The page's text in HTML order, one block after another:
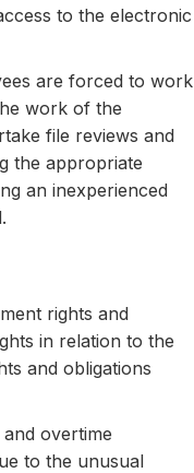
to the electronic
are forced to work
work of the
file reviews and
the appropriate
an inexperienced
rights and
in relation to the
and obligations
overtime
to the unusual